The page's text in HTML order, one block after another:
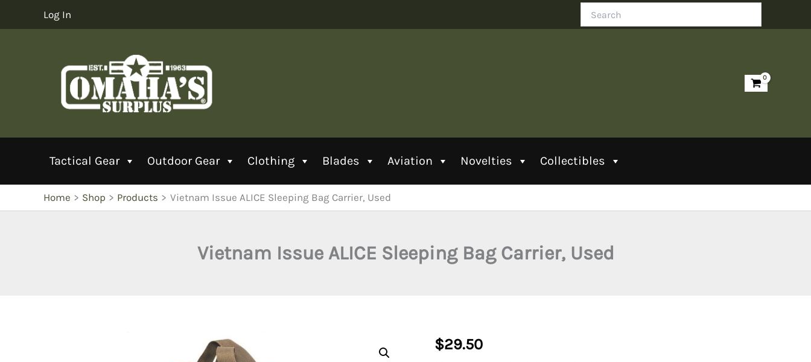
Log In
Tactical Gear Outdoor Gear Clothing Blades Aviation Novelties Collectibles
Home Shop Products Vietnam Issue ALICE Sleeping Bag Carrier, Used
Vietnam Issue ALICE Sleeping Bag Carrier, Used
$29.50